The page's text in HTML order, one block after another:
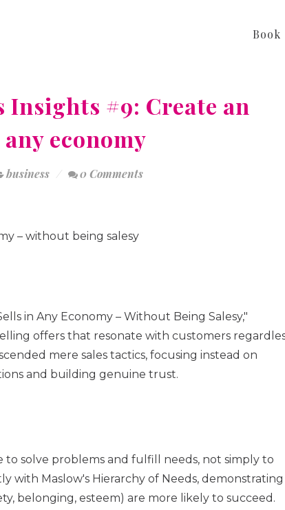
Book
Insights #9: Create an
economy
business 0 Comments
in Any Economy – Without Being Salesy,"
offers that resonate with customers
mere sales tactics, focusing instead on
and building genuine trust.
solve problems and fulfill needs, not simply to
with Maslow's Hierarchy of Needs, demonstrating
belonging, esteem) are more likely to succeed.